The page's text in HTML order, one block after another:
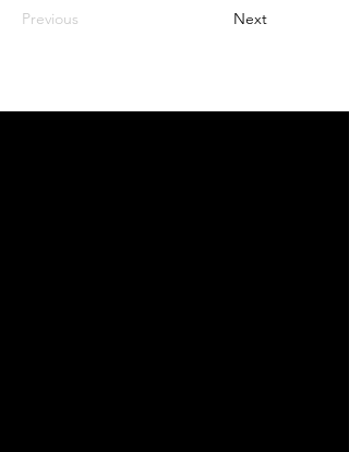
Previous Next